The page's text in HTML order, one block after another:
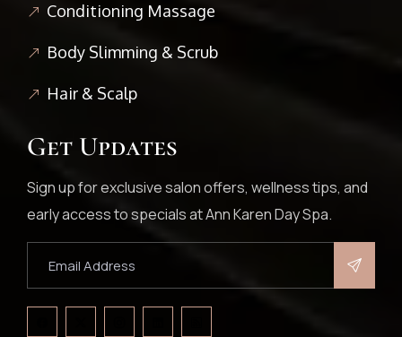
Conditioning Massage
Body Slimming & Scrub
Hair & Scalp
Get Updates
Sign up for exclusive salon offers, wellness tips, and
early access to specials at Ann Karen Day Spa.